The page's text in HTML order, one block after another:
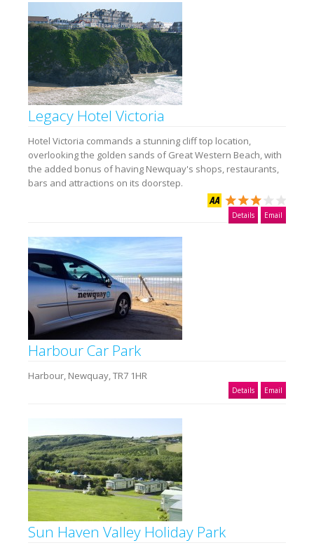
Legacy Hotel Victoria
Hotel Victoria commands a stunning cliff top location,
overlooking the golden sands of Great Western Beach, with
the added bonus of having Newquay's shops, restaurants,
bars and attractions on its doorstep.
Details Email
Harbour Car Park
Harbour, Newquay, TR7 1HR
Details Email
Sun Haven Valley Holiday Park